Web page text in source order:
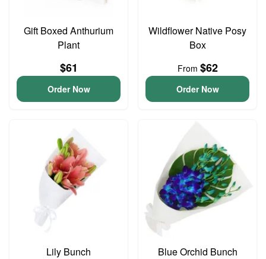
Gift Boxed Anthurium
Plant
$61
Order Now
Wildflower Native Posy
Box
From $62
Order Now
Lily Bunch Blue Orchid Bunch